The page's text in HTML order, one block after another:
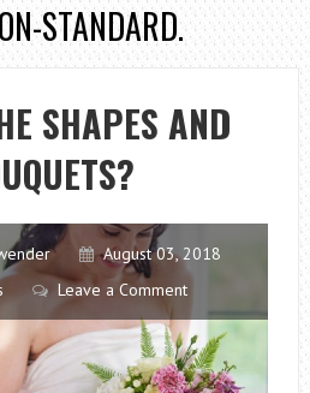
STANDARD.
SHAPES AND
August 03, 2018
Leave a Comment